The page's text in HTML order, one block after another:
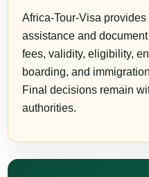
Africa-Tour-Visa
assistance and
fees, validity, eligibility,
boarding, and
Final decisions remain
authorities.